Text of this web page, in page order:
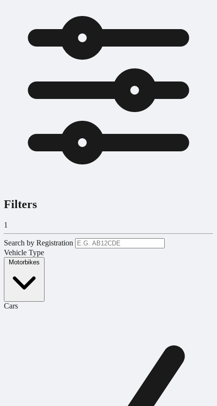
Filters
1
Search by Registration
Vehicle Type
Motorbikes
Cars